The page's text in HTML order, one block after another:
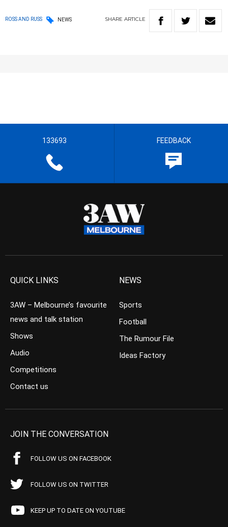
ROSS AND RUSS NEWS SHARE ARTICLE
133693 FEEDBACK
QUICK LINKS
3AW – Melbourne’s favourite
news and talk station
Shows
Audio
Competitions
Contact us
NEWS
Sports
Football
The Rumour File
Ideas Factory
JOIN THE CONVERSATION
FOLLOW US ON FACEBOOK
FOLLOW US ON TWITTER
KEEP UP TO DATE ON YOUTUBE